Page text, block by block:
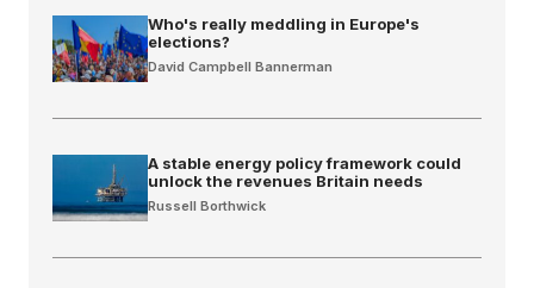
Who's really meddling in Europe's
elections?
David Campbell Bannerman
A stable energy policy framework could
unlock the revenues Britain needs
Russell Borthwick